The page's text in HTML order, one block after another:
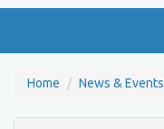
Home News & Events